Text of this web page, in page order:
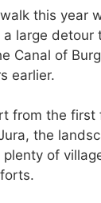
this year
a large detour
Canal of
earlier.
from the first
the
of